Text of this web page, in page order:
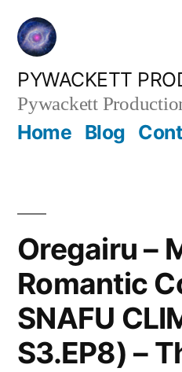
Skip
content
PYWACKETT
Pywackett
Home Blog
Oregairu –
Romantic
SNAFU
S3.EP8) –